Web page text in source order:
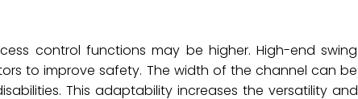
control functions may be higher. High-end swing
to improve safety. The width of the channel can be
This adaptability increases the versatility and